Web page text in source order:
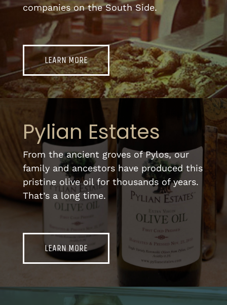
companies on the South Side.
LEARN MORE
Pylian Estates
From the ancient groves of Pylos, our
family and ancestors have produced this
pristine olive oil for thousands of years.
That’s a long time.
LEARN MORE